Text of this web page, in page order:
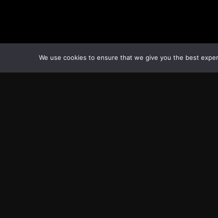
We use cookies to ensure that we give you the best